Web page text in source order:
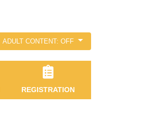
ADULT CONTENT: OFF
REGISTRATION